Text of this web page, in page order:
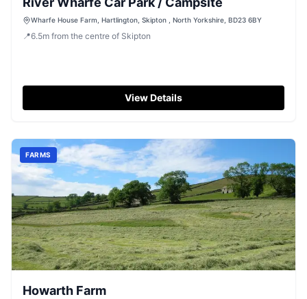
Wharfe House Farm, Hartlington, Skipton , North Yorkshire, BD23 6BY
📍6.5m from the centre of Skipton
View Details
FARMS
Howarth Farm